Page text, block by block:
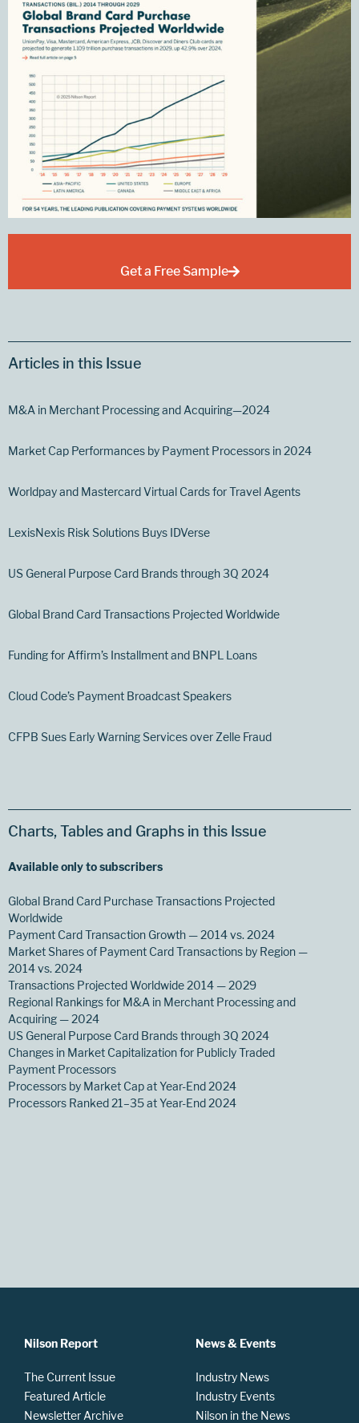
Get a Free Sample
Articles in this Issue
M&A in Merchant Processing and Acquiring—2024
Market Cap Performances by Payment Processors in 2024
Worldpay and Mastercard Virtual Cards for Travel Agents
LexisNexis Risk Solutions Buys IDVerse
US General Purpose Card Brands through 3Q 2024
Global Brand Card Transactions Projected Worldwide
Funding for Affirm’s Installment and BNPL Loans
Cloud Code’s Payment Broadcast Speakers
CFPB Sues Early Warning Services over Zelle Fraud
Charts, Tables and Graphs in this Issue
Available only to subscribers
Global Brand Card Purchase Transactions Projected
Worldwide
Payment Card Transaction Growth — 2014 vs. 2024
Market Shares of Payment Card Transactions by Region —
2014 vs. 2024
Transactions Projected Worldwide 2014 — 2029
Regional Rankings for M&A in Merchant Processing and
Acquiring — 2024
US General Purpose Card Brands through 3Q 2024
Changes in Market Capitalization for Publicly Traded
Payment Processors
Processors by Market Cap at Year-End 2024
Processors Ranked 21–35 at Year-End 2024
Nilson Report
The Current Issue
Featured Article
Newsletter Archive
News & Events
Industry News
Industry Events
Nilson in the News